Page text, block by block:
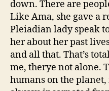
down. There are
Like Ama, she gave a
Pleiadian lady speak
her about her past
and all that. That’s
me, therye not alone.
humans on the